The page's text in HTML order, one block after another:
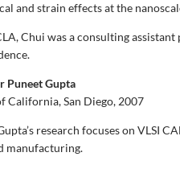
and strain effects at the
Chui was a consulting
Puneet Gupta
California, San Diego, 2007
research focuses on VLSI
manufacturing.